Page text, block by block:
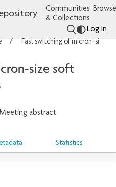
Communities
& Collections
Log In
Conference contributions Fast switching of micron-size soft magnetic structures
size soft
Meeting abstract
Statistics